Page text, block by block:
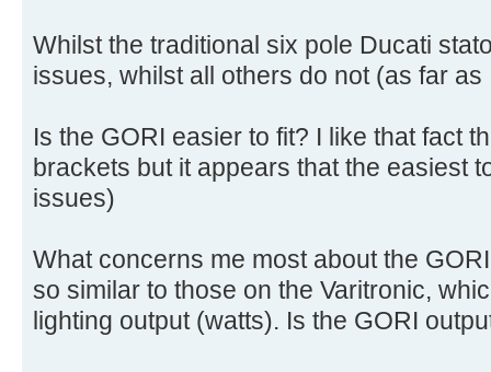
Whilst the traditional six pole Ducati
issues, whilst all others do not (as far as
Is the GORI easier to fit? I like that fact
brackets but it appears that the easiest
issues)
What concerns me most about the
so similar to those on the Varitronic,
lighting output (watts). Is the GORI